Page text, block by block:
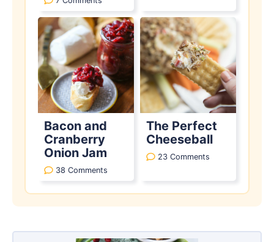
Bacon and
Cranberry
Onion Jam
38 Comments
The Perfect
Cheeseball
23 Comments